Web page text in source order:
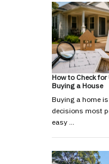
How to Check
Buying a House
Buying a home
decisions most
easy …